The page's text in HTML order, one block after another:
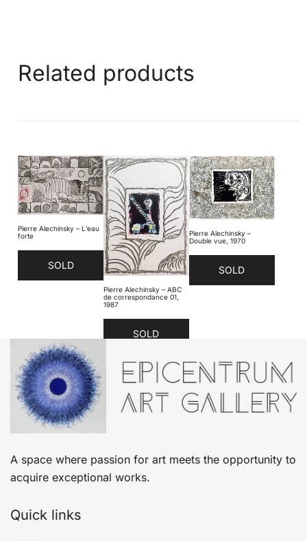
Related products
Pierre Alechinsky – L’eau
forte
SOLD
Pierre Alechinsky – ABC
de correspondance 01,
1987
SOLD
Pierre Alechinsky –
Double vue, 1970
SOLD
A space where passion for art meets the opportunity to
acquire exceptional works.
Quick links